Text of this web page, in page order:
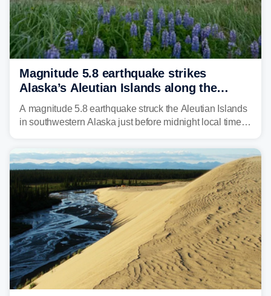
Magnitude 5.8 earthquake strikes
Alaska’s Aleutian Islands along the
Pacific Ring of Fire
A magnitude 5.8 earthquake struck the Aleutian Islands
in southwestern Alaska just before midnight local time